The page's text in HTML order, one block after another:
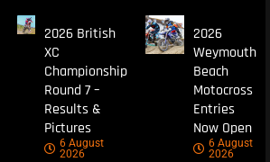
2026 British
XC
Championship
Round 7 –
Results &
Pictures
6 August
2026
2026
Weymouth
Beach
Motocross
Entries
Now Open
6 August
2026